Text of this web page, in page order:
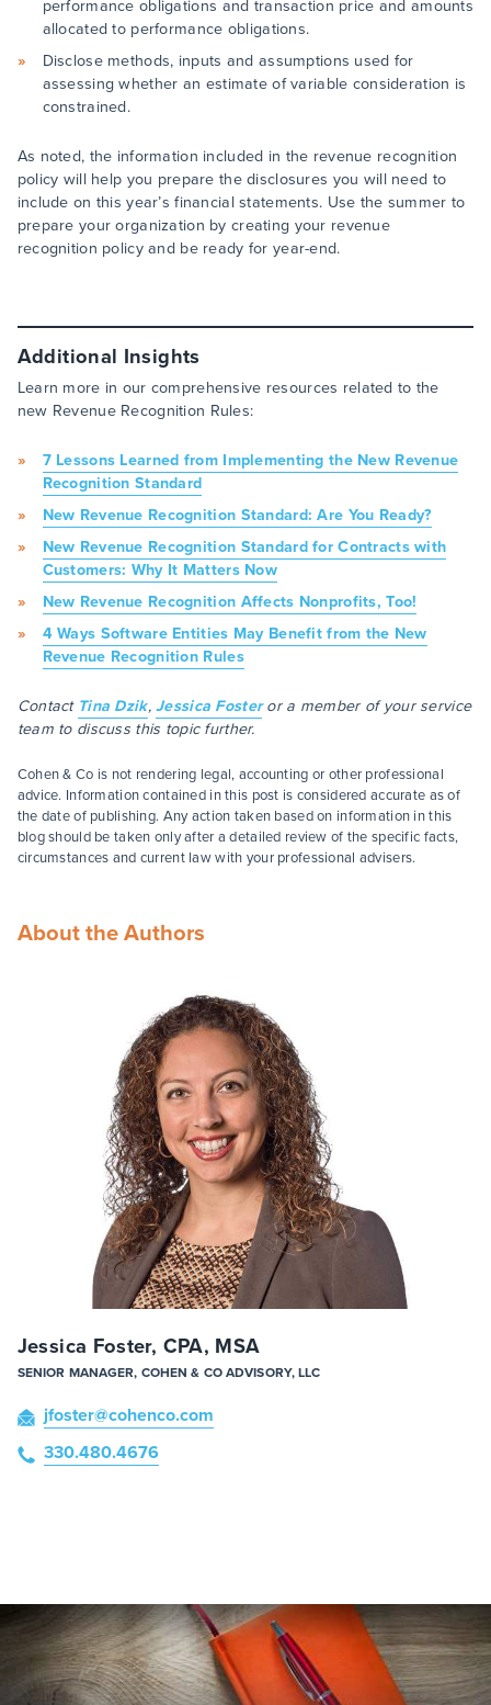
performance obligations and transaction price and amounts
allocated to performance obligations.
Disclose methods, inputs and assumptions used for
assessing whether an estimate of variable consideration is
constrained.
As noted, the information included in the revenue recognition
policy will help you prepare the disclosures you will need to
include on this year’s financial statements. Use the summer to
prepare your organization by creating your revenue
recognition policy and be ready for year-end.
Additional Insights
Learn more in our comprehensive resources related to the
new Revenue Recognition Rules:
7 Lessons Learned from Implementing the New Revenue
Recognition Standard
New Revenue Recognition Standard: Are You Ready?
New Revenue Recognition Standard for Contracts with
Customers: Why It Matters Now
New Revenue Recognition Affects Nonprofits, Too!
4 Ways Software Entities May Benefit from the New
Revenue Recognition Rules
Contact Tina Dzik,Jessica Fosteror a member of your service
team to discuss this topic further.
Cohen & Co is not rendering legal, accounting or other professional
advice. Information contained in this post is considered accurate as of
the date of publishing. Any action taken based on information in this
blog should be taken only after a detailed review of the specific facts,
circumstances and current law with your professional advisers.
About the Authors
Jessica Foster, CPA, MSA
SENIOR MANAGER, COHEN & CO ADVISORY, LLC
jfoster@cohenco.com
330.480.4676